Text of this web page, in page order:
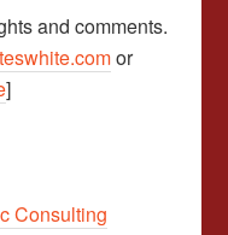
and comments.
or
]
Consulting